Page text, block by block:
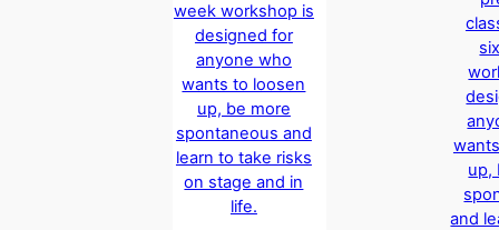
week workshop is
designed for
anyone who
wants to loosen
up, be more
spontaneous and
learn to take risks
on stage and in
life.
up,
and